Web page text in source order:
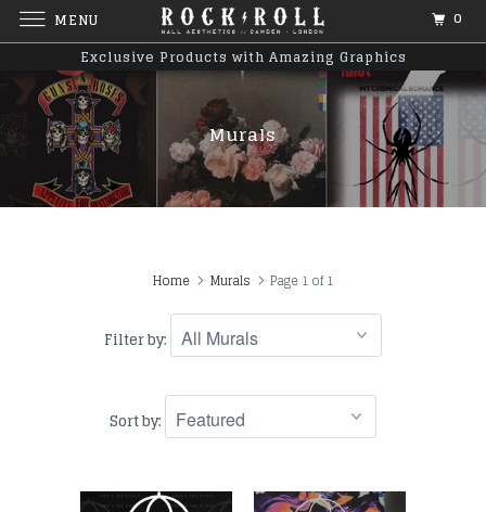
Exclusive Products with Amazing Graphics
Murals
Home Murals Page 1 of 1
Filter by:
Sort by:
MENU 0